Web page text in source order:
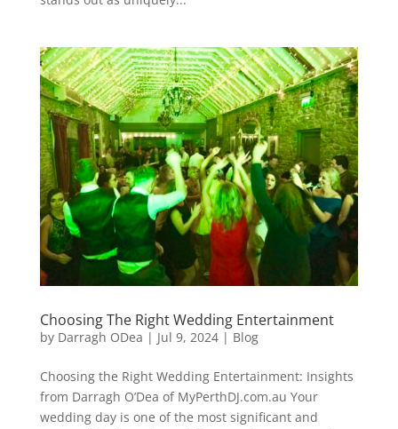
Choosing The Right Wedding Entertainment
by Darragh ODea | Jul 9, 2024| Blog
Choosing the Right Wedding Entertainment: Insights
from Darragh O’Dea of MyPerthDJ.com.au Your
wedding day is one of the most significant and